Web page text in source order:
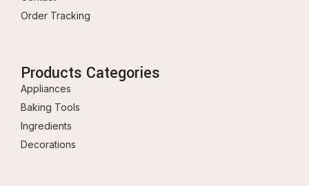
Order Tracking
Products Categories
Appliances
Baking Tools
Ingredients
Decorations